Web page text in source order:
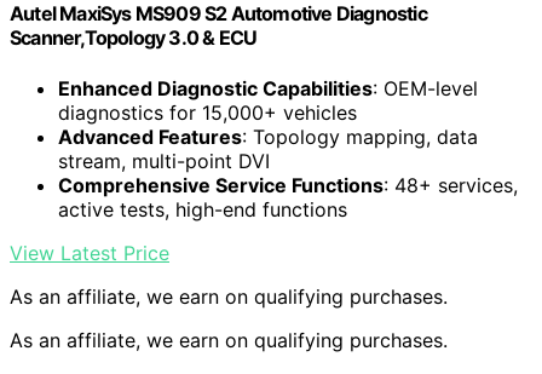
Autel MaxiSys MS909 S2 Automotive Diagnostic
Scanner,Topology 3.0 & ECU
Enhanced Diagnostic Capabilities: OEM-level
diagnostics for 15,000+ vehicles
Advanced Features: Topology mapping, data
stream, multi-point DVI
Comprehensive Service Functions: 48+ services,
active tests, high-end functions
View Latest Price
As an affiliate, we earn on qualifying purchases.
As an affiliate, we earn on qualifying purchases.